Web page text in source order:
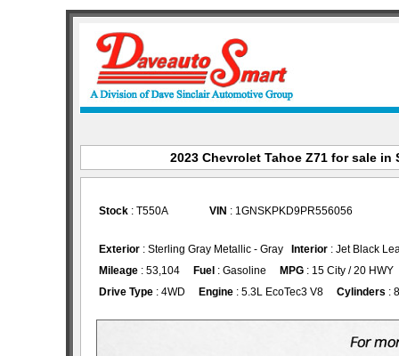
2023 Chevrolet Tahoe Z71 for sale
Stock: T550A VIN : 1GNSKPKD9PR556056
Exterior: Sterling Gray Metallic - Gray Interior: Jet Black
Mileage: 53,104 Fuel : Gasoline MPG: 15 City / 20 HWY
Drive Type: 4WD Engine: 5.3L EcoTec3 V8 Cylinders : 8